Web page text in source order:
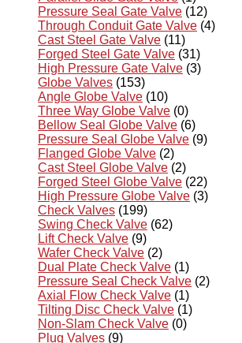
Pressure Seal Gate Valve (12)
Through Conduit Gate Valve (4)
Cast Steel Gate Valve (11)
Forged Steel Gate Valve (31)
High Pressure Gate Valve (3)
Globe Valves (153)
Angle Globe Valve (10)
Three Way Globe Valve (0)
Bellow Seal Globe Valve (6)
Pressure Seal Globe Valve (9)
Flanged Globe Valve (2)
Cast Steel Globe Valve (2)
Forged Steel Globe Valve (22)
High Pressure Globe Valve (3)
Check Valves (199)
Swing Check Valve (62)
Lift Check Valve (9)
Wafer Check Valve (2)
Dual Plate Check Valve (1)
Pressure Seal Check Valve (2)
Axial Flow Check Valve (1)
Tilting Disc Check Valve (1)
Non-Slam Check Valve (0)
Plug Valves (9)